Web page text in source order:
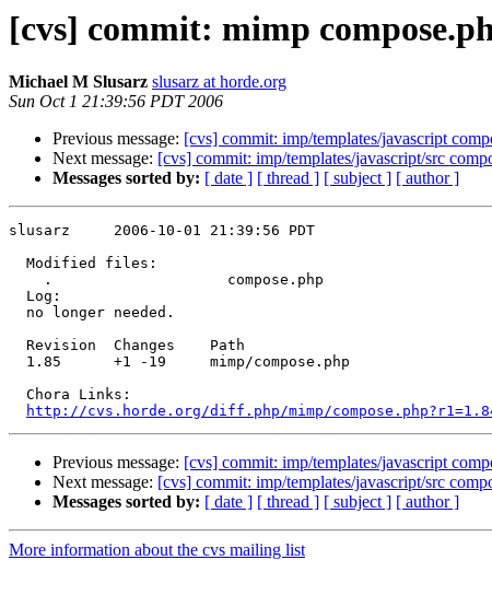
[cvs] commit: mimp
Michael M Slusarz slusarz at horde.org
Sun Oct 1 21:39:56 PDT 2006
Previous message: [cvs] commit: imp/templates/javascript
Next message: [cvs] commit: imp/templates/javascript/src
Messages sorted by: [ date ] [ thread ] [ subject ] [ author ]
slusarz     2006-10-01 21:39:56 PDT
  Modified files:
    .                    compose.php
  Log:
  no longer needed.
  Revision  Changes    Path
  1.85      +1 -19     mimp/compose.php
  Chora Links:
http://cvs.horde.org/diff.php/mimp/
Previous message: [cvs] commit: imp/templates/javascript
Next message: [cvs] commit: imp/templates/javascript/src
Messages sorted by: [ date ] [ thread ] [ subject ] [ author ]
More information about the cvs mailing list